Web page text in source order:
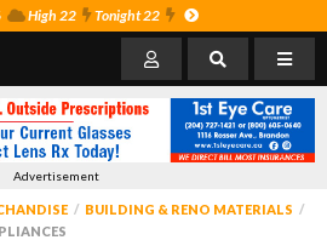
High 22 Tonight 22
Advertisement
BUILDING & RENO MATERIALS